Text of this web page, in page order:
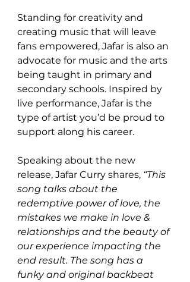
Standing for creativity and
creating music that will leave
fans empowered, Jafar is also an
advocate for music and the arts
being taught in primary and
secondary schools. Inspired by
live performance, Jafar is the
type of artist you’d be proud to
support along his career.
Speaking about the new
release, Jafar Curry shares, “This
song talks about the
redemptive power of love, the
mistakes we make in love &
relationships and the beauty of
our experience impacting the
end result. The song has a
funky and original backbeat